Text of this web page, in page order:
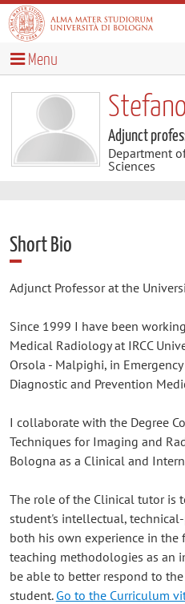
Menu
Adjunct
Department
Sciences
Short Bio
Adjunct Professor at the
Since 1999 I have been
Medical Radiology at IRCC
Orsola - Malpighi, in
Diagnostic and Prevention
I collaborate with the Degree
Techniques for Imaging and
Bologna as a Clinical and
The role of the Clinical tutor is
student's intellectual,
both his own experience in
teaching methodologies as an
be able to better respond to
student. Go to the Curriculum